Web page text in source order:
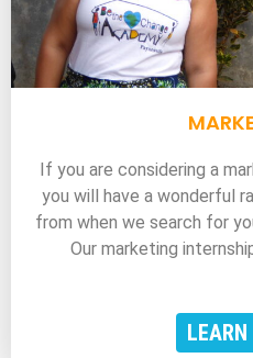
If you are considering a
you will have a wonderful
from when we search for
Our marketing
LEARN